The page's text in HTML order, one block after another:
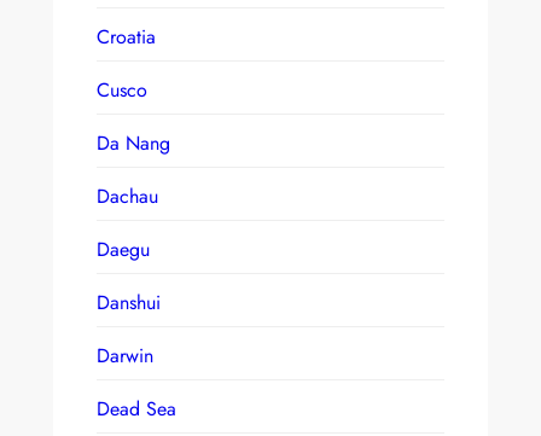
Croatia
Cusco
Da Nang
Dachau
Daegu
Danshui
Darwin
Dead Sea